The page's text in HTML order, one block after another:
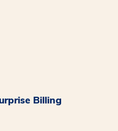
Billing